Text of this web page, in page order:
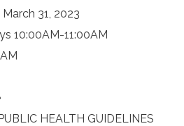
31, 2023
10:00AM-11:00AM
HEALTH GUIDELINES